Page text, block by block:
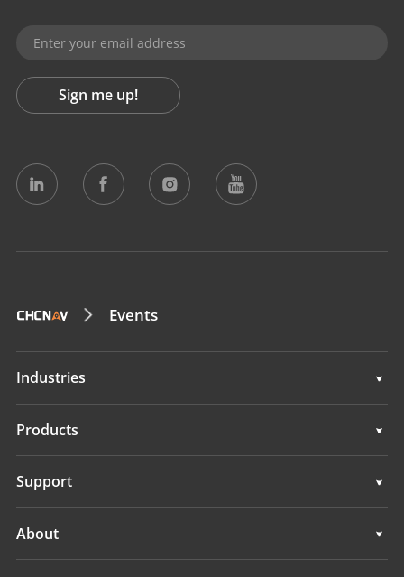
Sign me up!
Events
Industries
Geospatial
Navigation
Products
Geospatial
Navigation
Support
About